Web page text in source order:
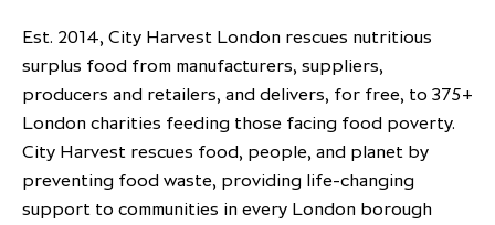
Est. 2014, City Harvest London rescues nutritious
surplus food from manufacturers, suppliers,
producers and retailers, and delivers, for free, to 375+
London charities feeding those facing food poverty.
City Harvest rescues food, people, and planet by
preventing food waste, providing life-changing
support to communities in every London borough